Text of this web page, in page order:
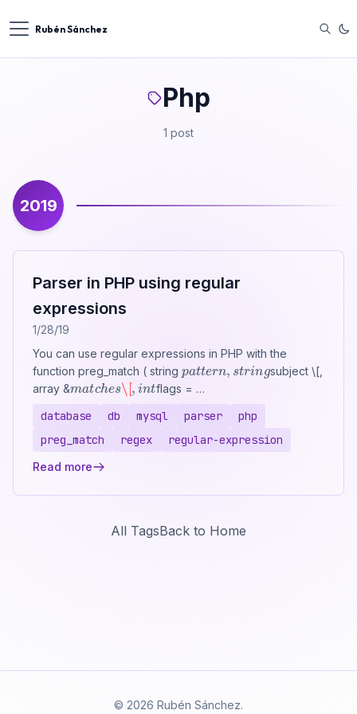
Rubén Sánchez
Php
1 post
2019
Parser in PHP using regular
expressions
1/28/19
You can use regular expressions in PHP with the
function preg_match ( string
patt er n , s ring
subject \[,
array &
matches\[,int
flags = …
database db mysql parser
php
preg_match
regex regular-expression
Read more
All TagsBack to Home
© 2026 Rubén Sánchez.